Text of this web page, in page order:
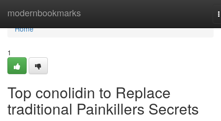
modernbookmarks
Home
Home
1
Top conolidin to Replace
traditional Painkillers Secrets